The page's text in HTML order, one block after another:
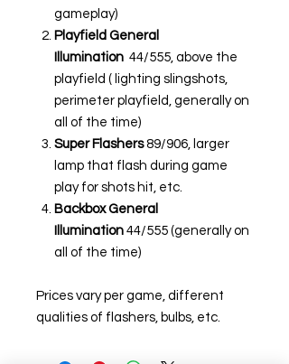
gameplay)
Playfield General
Illumination 44/555, above the
playfield ( lighting slingshots,
perimeter playfield, generally on
all of the time)
Super Flashers89/906, larger
lamp that flash during game
play for shots hit, etc.
Backbox General
Illumination 44/555 (generally on
all of the time)
Prices vary per game, different
qualities of flashers, bulbs, etc.